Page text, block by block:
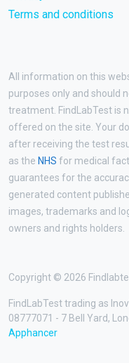
Terms and conditions
All information on this
purposes only and should
treatment. FindLabTest is
offered on the site. Your
after receiving the test
as the NHS for medical
guarantees for the
generated content
images, trademarks and
owners and rights holders.
Copyright © 2026
FindLabTest trading as
08777071 - 7 Bell Yard,
Apphancer